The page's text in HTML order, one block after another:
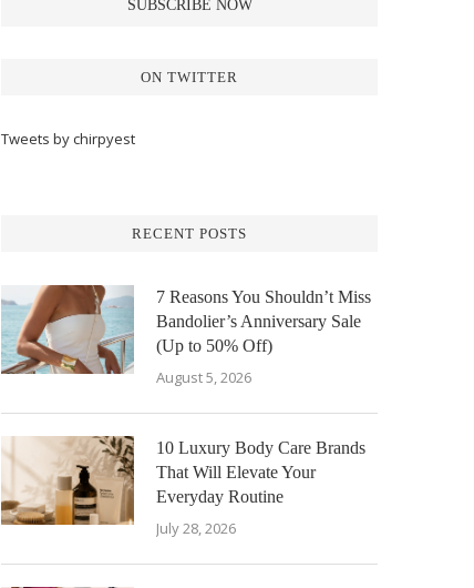
ON TWITTER
Tweets by chirpyest
RECENT POSTS
7 Reasons You Shouldn’t Miss
Bandolier’s Anniversary Sale
(Up to 50% Off)
August 5, 2026
10 Luxury Body Care Brands
That Will Elevate Your
Everyday Routine
July 28, 2026